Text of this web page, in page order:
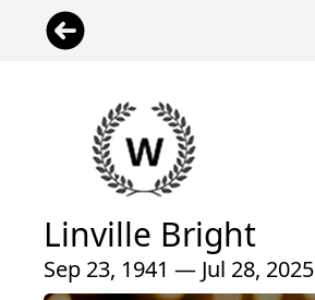
Linville Bright
Sep 23, 1941 — Jul 28, 2025